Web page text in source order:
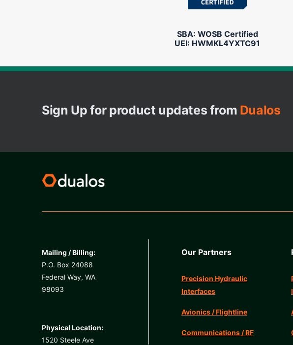
SBA: WOSB Certified
UEI: HWMKL4YXTC91
Sign Up for product updates from Dualos
Mailing / Billing:
P.O. Box 24088
Federal Way, WA
98093
Physical Location:
1520 Steele Ave
Our Partners
Precision Hydraulic
Interfaces
Avionics / Flightline
Communications / RF